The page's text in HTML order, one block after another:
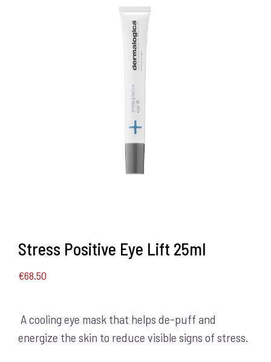
Stress Positive Eye Lift 25ml
€68.50
A cooling eye mask that helps de-puff and
energize the skin to reduce visible signs of stress.